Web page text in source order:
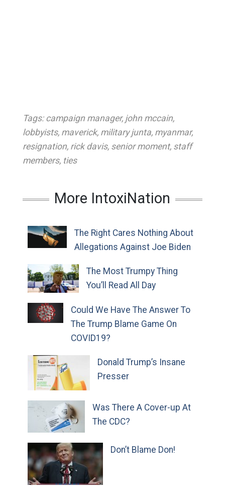
Tags: campaign manager, john mccain,
lobbyists, maverick, military junta, myanmar,
resignation, rick davis, senior moment, staff
members, ties
More IntoxiNation
The Right Cares Nothing About
Allegations Against Joe Biden
The Most Trumpy Thing
You’ll Read All Day
Could We Have The Answer To
The Trump Blame Game On
COVID19?
Donald Trump’s Insane
Presser
Was There A Cover-up At
The CDC?
Don’t Blame Don!